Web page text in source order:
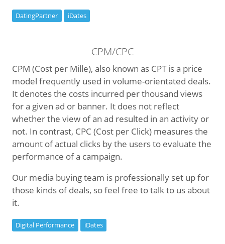
DatingPartner iDates
CPM/CPC
CPM (Cost per Mille), also known as CPT is a price
model frequently used in volume-orientated deals.
It denotes the costs incurred per thousand views
for a given ad or banner. It does not reflect
whether the view of an ad resulted in an activity or
not. In contrast, CPC (Cost per Click) measures the
amount of actual clicks by the users to evaluate the
performance of a campaign.
Our media buying team is professionally set up for
those kinds of deals, so feel free to talk to us about
it.
Digital Performance iDates